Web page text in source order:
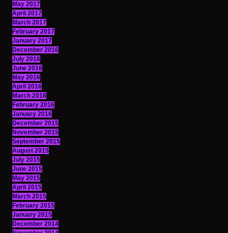
May 2017
April 2017
March 2017
February 2017
January 2017
December 2016
July 2016
June 2016
May 2016
April 2016
March 2016
February 2016
January 2016
December 2015
November 2015
September 2015
August 2015
July 2015
June 2015
May 2015
April 2015
March 2015
February 2015
January 2015
December 2014